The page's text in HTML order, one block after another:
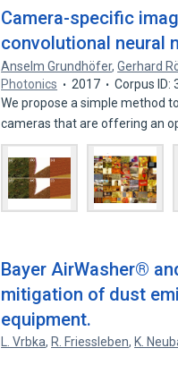
Camera-specific
convolutional neural
Anselm Grundhöfer,Gerhard
Photonics
2017
Corpus ID:
We propose a simple method
cameras that are offering an
Bayer AirWasher®
mitigation of dust
equipment.
L. Vrbka, R. Friessleben, K.